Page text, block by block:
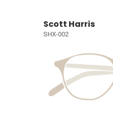
Scott Harris
SHX-002